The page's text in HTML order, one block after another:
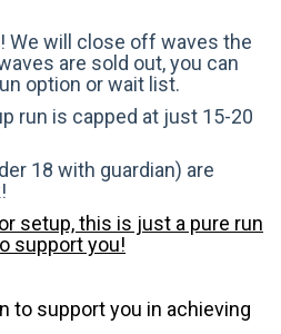
We will close off waves the
are sold out, you can
option or wait list.
run is capped at just 15-20
18 with guardian) are
setup, this is just a pure run
support you!
to support you in achieving